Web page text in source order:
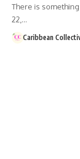
There is
22,…
Caribbean